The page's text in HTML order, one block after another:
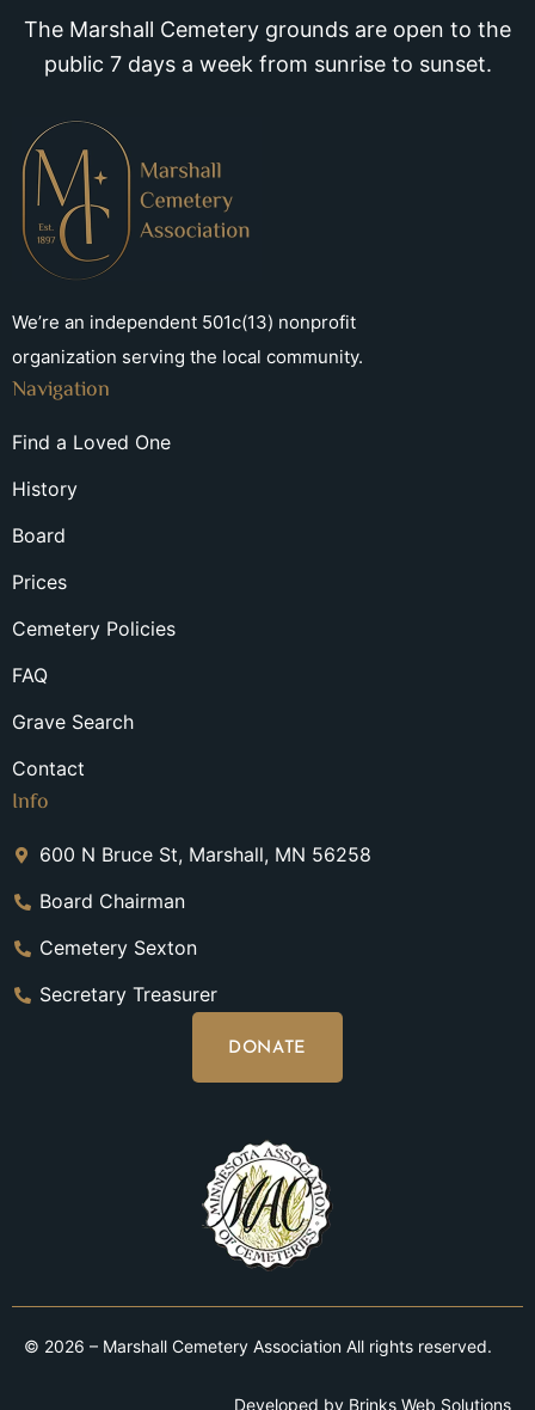
The Marshall Cemetery grounds are open to the
public 7 days a week from sunrise to sunset.
We’re an independent 501c(13) nonprofit
organization serving the local community.
Navigation
Find a Loved One
History
Board
Prices
Cemetery Policies
FAQ
Grave Search
Contact
Info
600 N Bruce St, Marshall, MN 56258
Board Chairman
Cemetery Sexton
Secretary Treasurer
DONATE
© 2026 – Marshall Cemetery Association All rights reserved.
Developed by Brinks Web Solutions